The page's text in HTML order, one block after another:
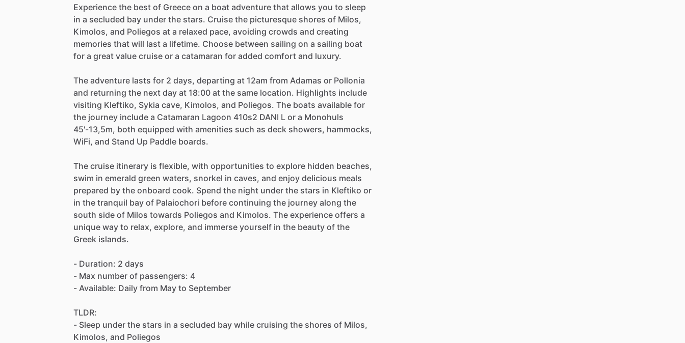
Experience the best of Greece on a boat adventure that allows you to sleep
in a secluded bay under the stars. Cruise the picturesque shores of Milos,
Kimolos, and Poliegos at a relaxed pace, avoiding crowds and creating
memories that will last a lifetime. Choose between sailing on a sailing boat
for a great value cruise or a catamaran for added comfort and luxury.
The adventure lasts for 2 days, departing at 12am from Adamas or Pollonia
and returning the next day at 18:00 at the same location. Highlights include
visiting Kleftiko, Sykia cave, Kimolos, and Poliegos. The boats available for
the journey include a Catamaran Lagoon 410s2 DANI L or a Monohuls
45'-13,5m, both equipped with amenities such as deck showers, hammocks,
WiFi, and Stand Up Paddle boards.
The cruise itinerary is flexible, with opportunities to explore hidden beaches,
swim in emerald green waters, snorkel in caves, and enjoy delicious meals
prepared by the onboard cook. Spend the night under the stars in Kleftiko or
in the tranquil bay of Palaiochori before continuing the journey along the
south side of Milos towards Poliegos and Kimolos. The experience offers a
unique way to relax, explore, and immerse yourself in the beauty of the
Greek islands.
- Duration: 2 days
- Max number of passengers: 4
- Available: Daily from May to September
TLDR:
- Sleep under the stars in a secluded bay while cruising the shores of Milos,
Kimolos, and Poliegos